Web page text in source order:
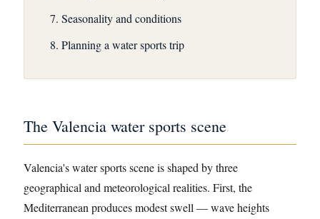
Seasonality and conditions
Planning a water sports trip
The Valencia water sports scene
Valencia's water sports scene is shaped by three
geographical and meteorological realities. First, the
Mediterranean produces modest swell — wave heights